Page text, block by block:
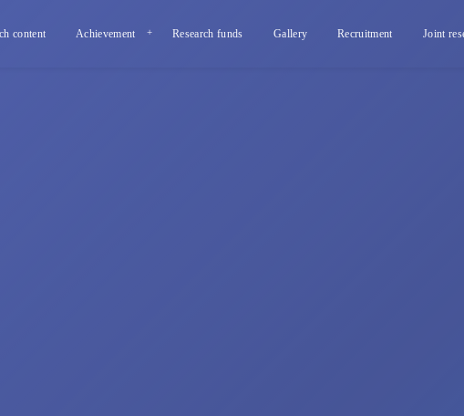
content Achievement Research funds Gallery Recruitment Joint